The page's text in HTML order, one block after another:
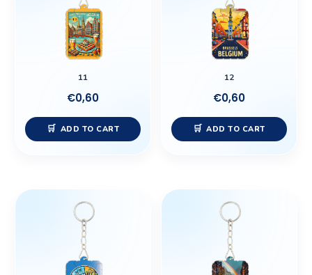
11
€0,60
ADD TO CART
12
€0,60
ADD TO CART